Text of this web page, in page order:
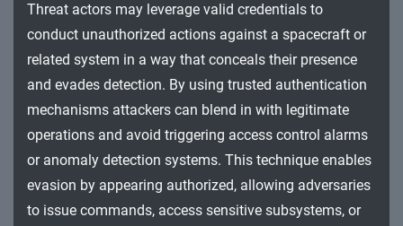
Defense Evasion
Lateral Movement
Impact
Threat actors may leverage valid credentials to
conduct unauthorized actions against a spacecraft or
related system in a way that conceals their presence
and evades detection. By using trusted authentication
mechanisms attackers can blend in with legitimate
operations and avoid triggering access control alarms
or anomaly detection systems. This technique enables
evasion by appearing authorized, allowing adversaries
to issue commands, access sensitive subsystems, or